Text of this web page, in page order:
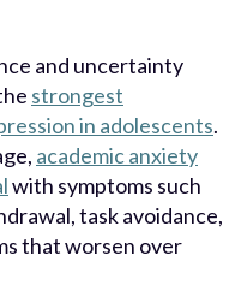
and uncertainty
strongest
in adolescents.
academic anxiety
with symptoms such
task avoidance,
that worsen over